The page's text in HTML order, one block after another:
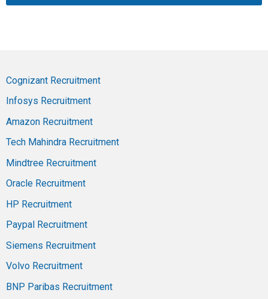
Cognizant Recruitment
Infosys Recruitment
Amazon Recruitment
Tech Mahindra Recruitment
Mindtree Recruitment
Oracle Recruitment
HP Recruitment
Paypal Recruitment
Siemens Recruitment
Volvo Recruitment
BNP Paribas Recruitment